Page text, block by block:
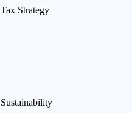
Tax Strategy
Sustainability